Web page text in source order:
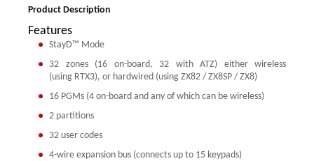
Product Description
Features
StayD™ Mode
32 zones (16 on-board, 32 with ATZ) either wireless
(using RTX3), or hardwired (using ZX82 / ZX8SP / ZX8)
16 PGMs (4 on-board and any of which can be wireless)
2 partitions
32 user codes
4-wire expansion bus (connects up to 15 keypads)